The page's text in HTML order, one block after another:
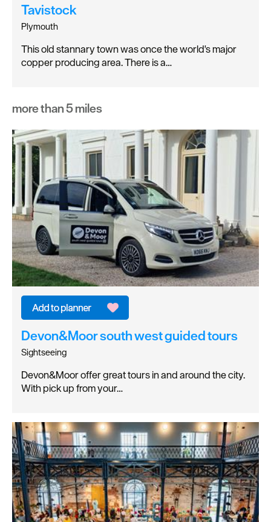
Tavistock
Plymouth
This old stannary town was once the world's major
copper producing area. There is a…
more than 5 miles
Devon&Moor south west guided tours
Sightseeing
Devon&Moor offer great tours in and around the city.
With pick up from your…